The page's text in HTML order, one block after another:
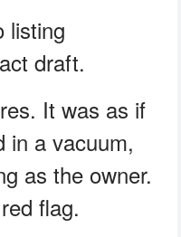
listing
draft.
It was as if
in a vacuum,
as the owner.
flag.